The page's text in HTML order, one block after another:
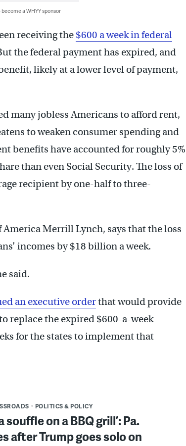
a WHYY sponsor
receiving the $600 a week in federal
the federal payment has expired, and
likely at a lower level of payment,
many jobless Americans to afford rent,
to weaken consumer spending and
benefits have accounted for roughly 5%
than even Social Security. The loss of
recipient by one-half to three-
Merrill Lynch, says that the loss
incomes by $18 billion a week.
said.
an executive orderthat would provide
replace the expired $600-a-week
for the states to implement that
POLITICS & POLICY
souffle on a BBQ grill’: Pa.
after Trump goes solo on